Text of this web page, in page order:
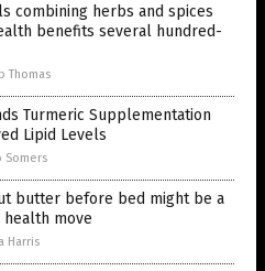
combining herbs and spices
benefits several hundred-
Thomas
Turmeric Supplementation
Lipid Levels
Somers
butter before bed might be a
move
Harris